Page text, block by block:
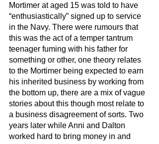
Mortimer at aged 15 was told to have
“enthusiastically” signed up to service
in the Navy. There were rumours that
this was the act of a temper tantrum
teenager fuming with his father for
something or other, one theory relates
to the Mortimer being expected to earn
his inherited business by working from
the bottom up, there are a mix of vague
stories about this though most relate to
a business disagreement of sorts. Two
years later while Anni and Dalton
worked hard to bring money in and